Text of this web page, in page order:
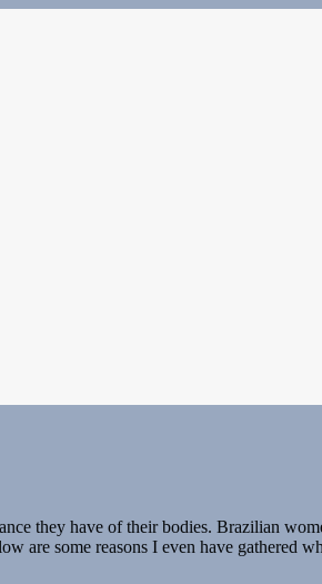
they have of their bodies. Brazilian
are some reasons I even have gathered